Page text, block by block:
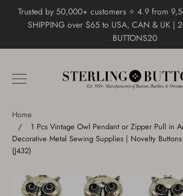
Trusted by 50,000+ customers ⭐ 4.9 from
SHIPPING over $65 to USA, CAN & UK |
BUTTONS20
Home
/
1 Pcs Vintage Owl Pendant or Zipper Pull in
Decorative Metal Sewing Supplies | Novelty
(J432)